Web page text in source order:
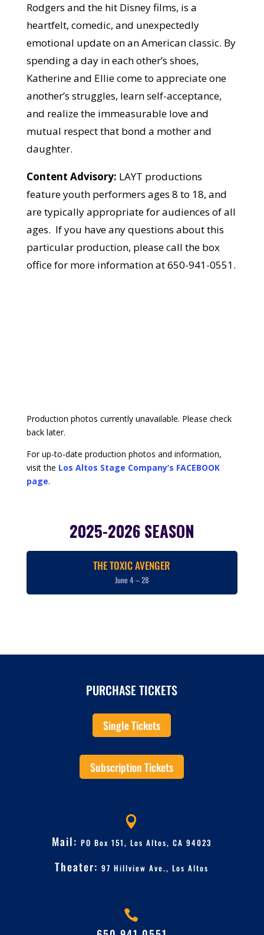
Rodgers and the hit Disney films, is a
heartfelt, comedic, and unexpectedly
emotional update on an American classic. By
spending a day in each other’s shoes,
Katherine and Ellie come to appreciate one
another’s struggles, learn self-acceptance,
and realize the immeasurable love and
mutual respect that bond a mother and
daughter.
Content Advisory: LAYT productions
feature youth performers ages 8 to 18, and
are typically appropriate for audiences of all
ages. If you have any questions about this
particular production, please call the box
office for more information at 650-941-0551.
Production photos currently unavailable. Please check
back later.
For up-to-date production photos and information,
visit the Los Altos Stage Company’s FACEBOOK
page.
2025-2026 SEASON
THE TOXIC AVENGER
June 4 – 28
PURCHASE TICKETS
Single Tickets
Subscription Tickets

Mail:PO Box 151, Los Altos, CA 94023
Theater:97 Hillview Ave.,Los Altos
